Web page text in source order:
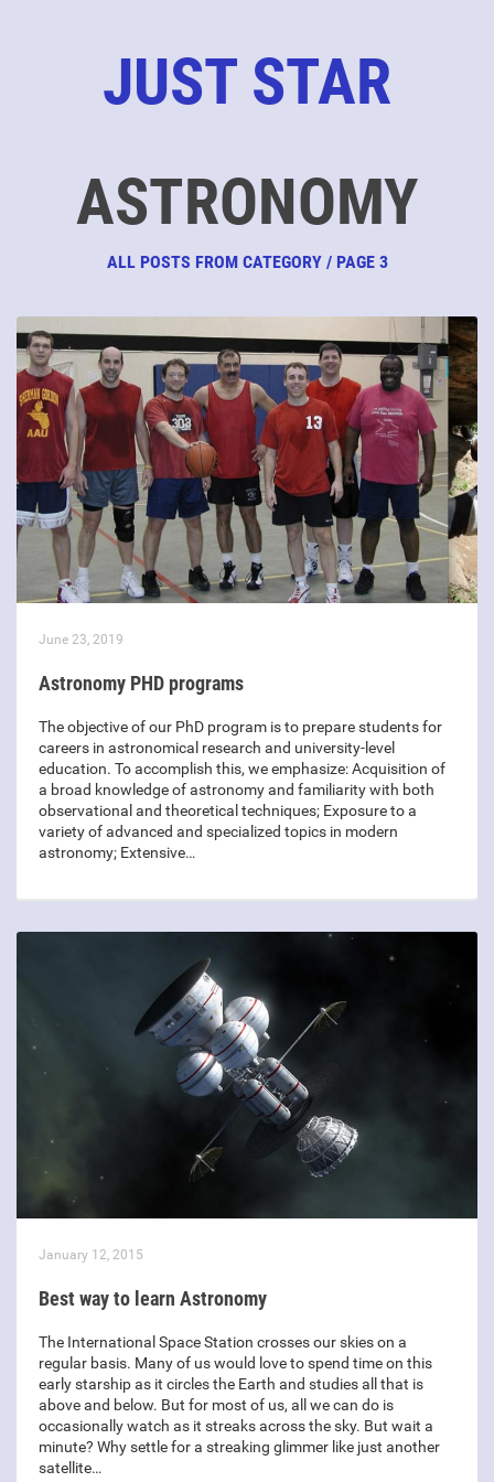
JUST STAR
ASTRONOMY
ALL POSTS FROM CATEGORY / PAGE 3
June 23, 2019
Astronomy PHD programs
The objective of our PhD program is to prepare students for
careers in astronomical research and university-level
education. To accomplish this, we emphasize: Acquisition of
a broad knowledge of astronomy and familiarity with both
observational and theoretical techniques; Exposure to a
variety of advanced and specialized topics in modern
astronomy; Extensive…
January 12, 2015
Best way to learn Astronomy
The International Space Station crosses our skies on a
regular basis. Many of us would love to spend time on this
early starship as it circles the Earth and studies all that is
above and below. But for most of us, all we can do is
occasionally watch as it streaks across the sky. But wait a
minute? Why settle for a streaking glimmer like just another
satellite…